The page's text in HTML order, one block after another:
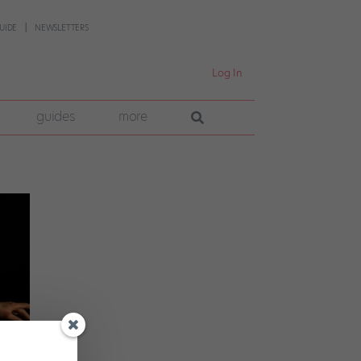
NEWSLETTERS
Log In
guides more